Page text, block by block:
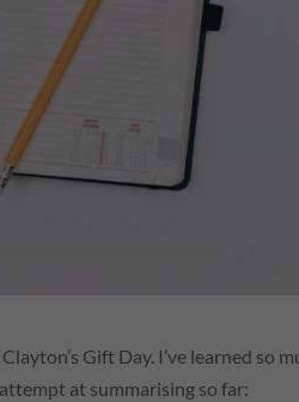
Gift Day. I’ve learned so
at summarising so far: